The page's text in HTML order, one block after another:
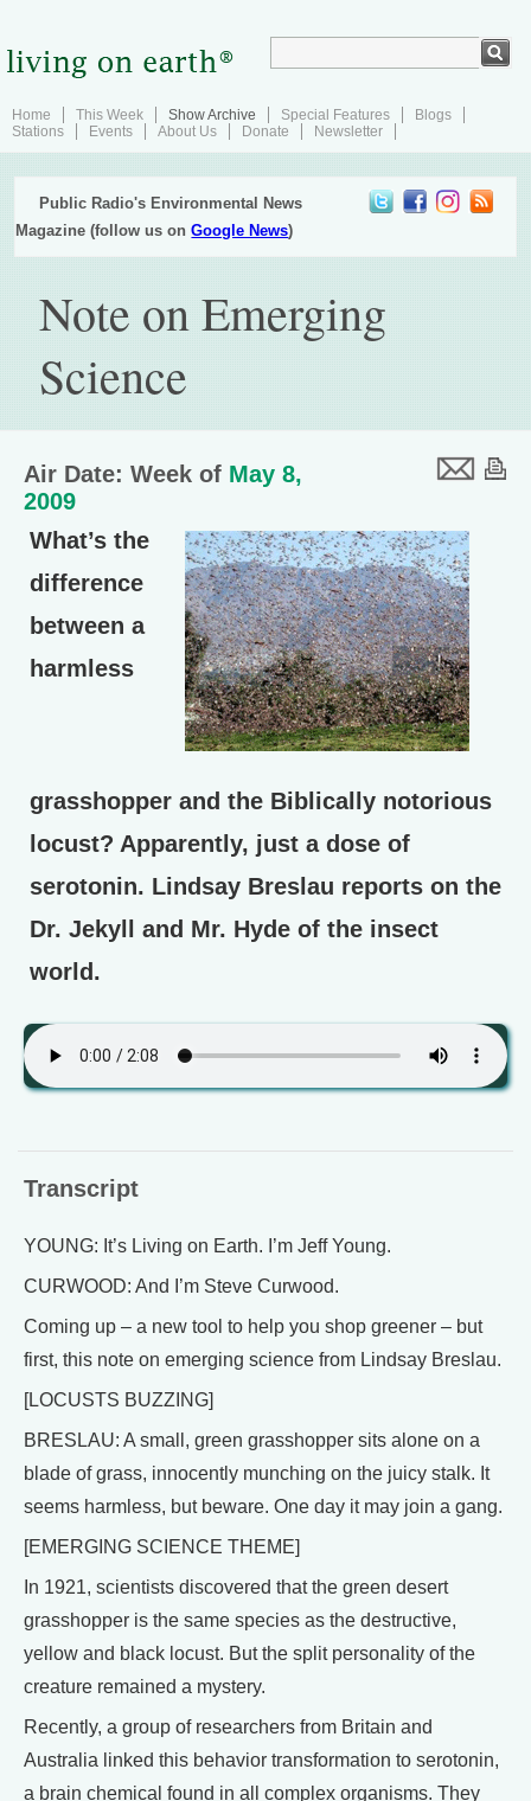
Home This Week Show Archive Special Features
Blogs
Stations
Events About Us Donate Newsletter
Public Radio's Environmental News
Magazine (follow us onGoogle News)
Note on Emerging
Science
Air Date: Week of May 8,
2009
What’s the
difference
between a
harmless
grasshopper and the Biblically notorious
locust? Apparently, just a dose of
serotonin. Lindsay Breslau reports on the
Dr. Jekyll and Mr. Hyde of the insect
world.
Transcript
YOUNG: It’s Living on Earth. I’m Jeff Young.
CURWOOD: And I’m Steve Curwood.
Coming up – a new tool to help you shop greener – but
first, this note on emerging science from Lindsay Breslau.
[LOCUSTS BUZZING]
BRESLAU: A small, green grasshopper sits alone on a
blade of grass, innocently munching on the juicy stalk. It
seems harmless, but beware. One day it may join a gang.
[EMERGING SCIENCE THEME]
In 1921, scientists discovered that the green desert
grasshopper is the same species as the destructive,
yellow and black locust. But the split personality of the
creature remained a mystery.
Recently, a group of researchers from Britain and
Australia linked this behavior transformation to serotonin,
a brain chemical found in all complex organisms. They